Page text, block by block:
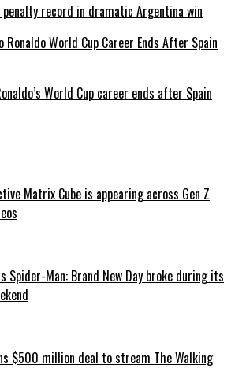
record in dramatic Argentina win
World Cup career ends after Spain
Matrix Cube is appearing across Gen Z
Spider-Man: Brand New Day broke during its
$500 million deal to stream The Walking